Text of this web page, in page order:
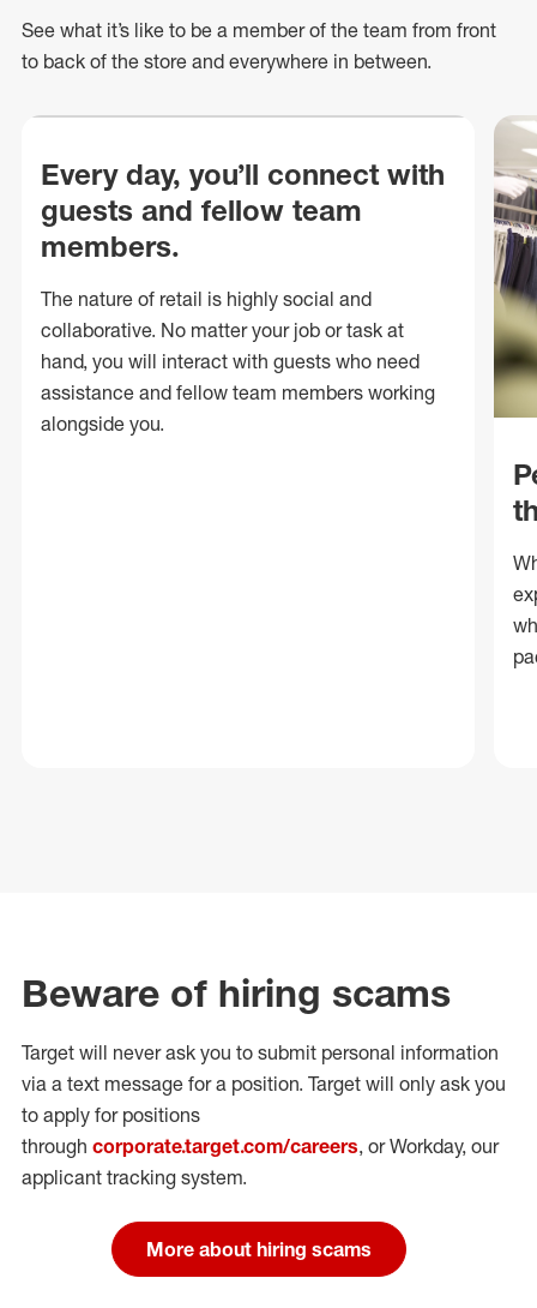
See what it’s like to be a member of the team from front
to back of the store and everywhere in between.
Every day, you’ll connect with
guests and fellow team
members.
The nature of retail is highly social and
collaborative. No matter your job or task at
hand, you will interact with guests who need
assistance and fellow team members working
alongside you.
Beware of hiring scams
Target will never ask you to submit personal information
via a text message for a position. Target will only ask you
to apply for positions
through corporate.target.com/careers, or Workday, our
applicant tracking system.
More about hiring scams